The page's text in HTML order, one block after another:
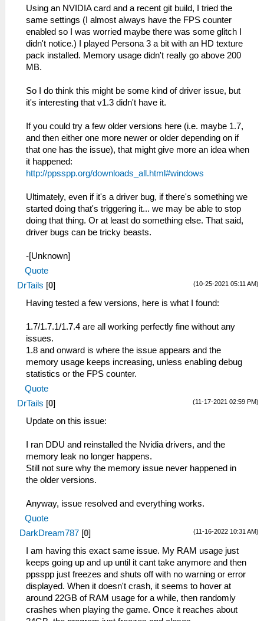
Using an NVIDIA card and a recent git build, I tried the
same settings (I almost always have the FPS counter
enabled so I was worried maybe there was some glitch I
didn't notice.) I played Persona 3 a bit with an HD texture
pack installed. Memory usage didn't really go above 200
MB.
So I do think this might be some kind of driver issue, but
it's interesting that v1.3 didn't have it.
If you could try a few older versions here (i.e. maybe 1.7,
and then either one more newer or older depending on if
that one has the issue), that might give more an idea when
it happened:
http://ppsspp.org/downloads_all.html#windows
Ultimately, even if it's a driver bug, if there's something we
started doing that's triggering it... we may be able to stop
doing that thing. Or at least do something else. That said,
driver bugs can be tricky beasts.
-[Unknown]
Quote
(10-25-2021 05:11 AM)
DrTails [0]
Having tested a few versions, here is what I found:
1.7/1.7.1/1.7.4 are all working perfectly fine without any
issues.
1.8 and onward is where the issue appears and the
memory usage keeps increasing, unless enabling debug
statistics or the FPS counter.
Quote
(11-17-2021 02:59 PM)
DrTails [0]
Update on this issue:
I ran DDU and reinstalled the Nvidia drivers, and the
memory leak no longer happens.
Still not sure why the memory issue never happened in
the older versions.
Anyway, issue resolved and everything works.
Quote
(11-16-2022 10:31 AM)
DarkDream787 [0]
I am having this exact same issue. My RAM usage just
keeps going up and up until it cant take anymore and then
ppsspp just freezes and shuts off with no warning or error
displayed. When it doesn't crash, it seems to hover at
around 22GB of RAM usage for a while, then randomly
crashes when playing the game. Once it reaches about